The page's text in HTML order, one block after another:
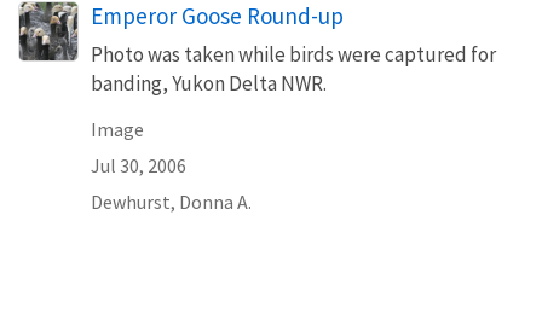
Emperor Goose Round-up
Photo was taken while birds were captured for
banding, Yukon Delta NWR.
Image
Jul 30, 2006
Dewhurst, Donna A.